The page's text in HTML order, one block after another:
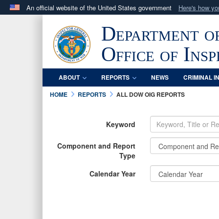
An official website of the United States government Here's how
.milwebsite belongs to an official U.S. Department
in the United States.
Department
Office of
ABOUT REPORTS NEWS CRIMINAL
HOME
REPORTS ALL DOW OIG REPORTS
Keyword
Component and Report
Type
Calendar Year